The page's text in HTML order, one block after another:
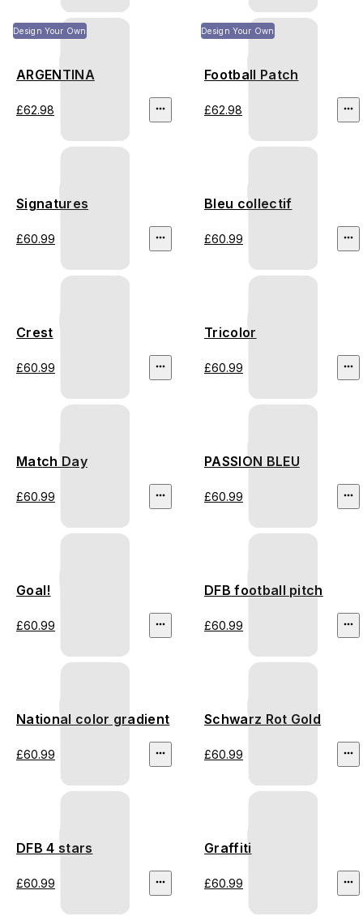
Design Your Own
ARGENTINA
£62.98
Design Your Own
Football Patch
£62.98
Signatures
£60.99
Bleu collectif
£60.99
Crest
£60.99
Tricolor
£60.99
Match Day
£60.99
PASSION BLEU
£60.99
Goal!
£60.99
DFB football pitch
£60.99
National color gradient
£60.99
Schwarz Rot Gold
£60.99
DFB 4 stars
£60.99
Graffiti
£60.99